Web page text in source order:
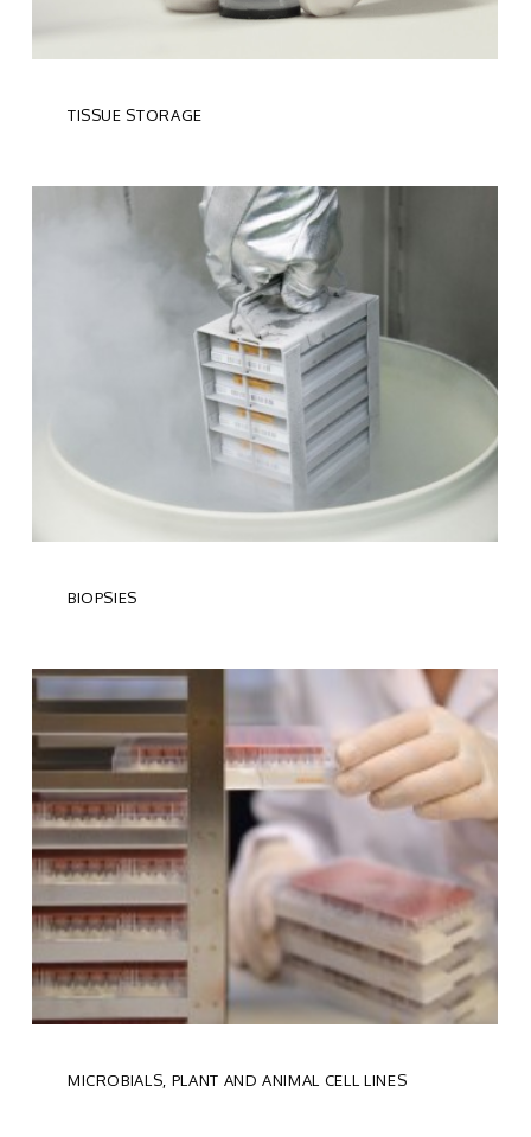
TISSUE STORAGE
BIOPSIES
MICROBIALS, PLANT AND ANIMAL CELL LINES